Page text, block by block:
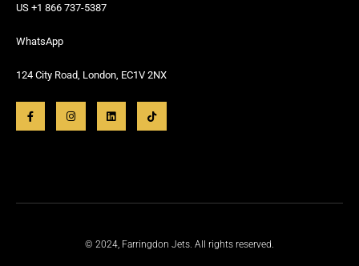
US +1 866 737-5387
WhatsApp
124 City Road, London, EC1V 2NX
© 2024, Farringdon Jets. All rights reserved.